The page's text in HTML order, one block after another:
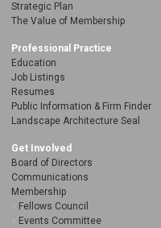
Strategic Plan
The Value of Membership
Professional Practice
Education
Job Listings
Resumes
Public Information & Firm Finder
Landscape Architecture Seal
Get Involved
Board of Directors
Communications
Membership
Fellows Council
Events Committee